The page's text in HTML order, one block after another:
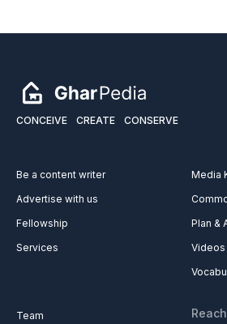
CONCEIVE CREATE CONSERVE
Be a content writer
Advertise with us
Fellowship
Services
Media
Plan &
Videos
Team